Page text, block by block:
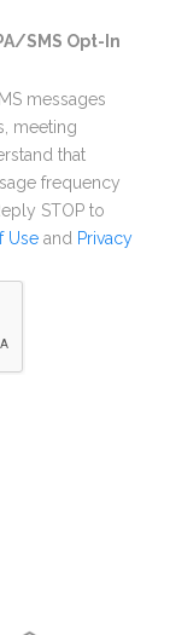
SMS Opt-In
messages
meeting
that
frequency
STOP to
Use and Privacy